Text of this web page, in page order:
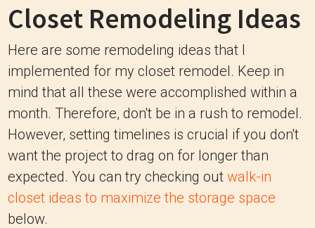
Closet Remodeling Ideas
Here are some remodeling ideas that I
implemented for my closet remodel. Keep in
mind that all these were accomplished within a
month. Therefore, don't be in a rush to remodel.
However, setting timelines is crucial if you don't
want the project to drag on for longer than
expected. You can try checking out walk-in
closet ideas to maximize the storage space
below.